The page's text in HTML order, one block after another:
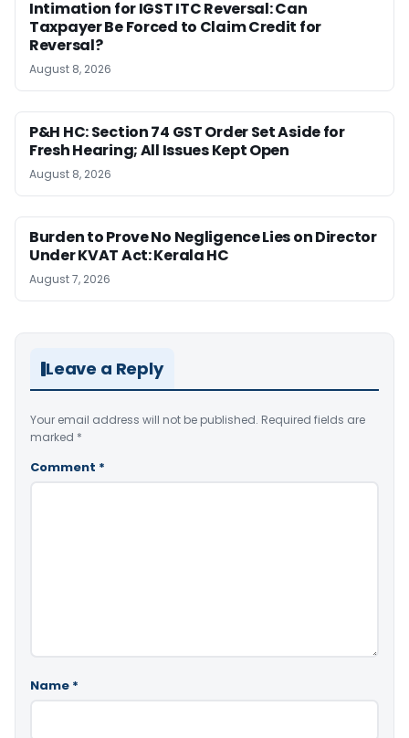
Intimation for IGST ITC Reversal: Can
Taxpayer Be Forced to Claim Credit for
Reversal?
August 8, 2026
P&H HC: Section 74 GST Order Set Aside for
Fresh Hearing; All Issues Kept Open
August 8, 2026
Burden to Prove No Negligence Lies on Director
Under KVAT Act: Kerala HC
August 7, 2026
Leave a Reply
Your email address will not be published. Required fields are
marked *
Comment *
Name *